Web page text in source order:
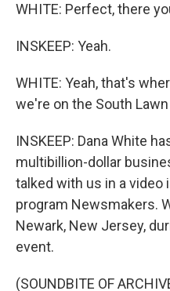
WHITE: Perfect, there
INSKEEP: Yeah.
WHITE: Yeah, that's
we're on the South
INSKEEP: Dana White
multibillion-dollar
talked with us in a video
program Newsmakers.
Newark, New Jersey,
event.
(SOUNDBITE OF